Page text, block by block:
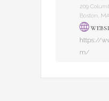
209
Boston,
https://
m/